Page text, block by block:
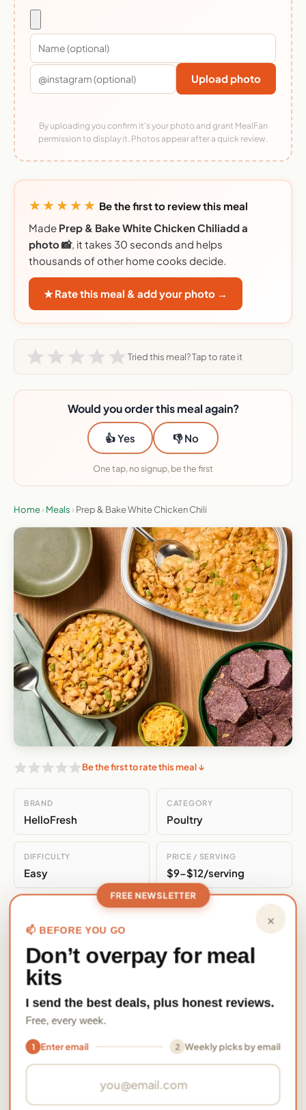
Upload photo
By uploading you confirm it's your photo and grant MealFan
permission to display it. Photos appear after a quick review.
★★★★★ Be the first to review this meal
Made Prep & Bake White Chicken Chiliadd a
photo 📸, it takes 30 seconds and helps
thousands of other home cooks decide.
★ Rate this meal & add your photo →
Tried this meal? Tap to rate it
Would you order this meal again?
👍 Yes 👎 No
One tap, no signup, be the first
Home› Meals › Prep & Bake White Chicken Chili
Be the first to rate this meal ↓
BRAND
HelloFresh
CATEGORY
Poultry
DIFFICULTY
Easy
PRICE / SERVING
$9-$12/serving
EveryPlate
Nutrition Per Serving
730
kcal
47
grams
58 31
1760
FREE NEWSLETTER
×
📫 BEFORE YOU GO
Don’t overpay for meal
kits
I send the best deals, plus honest reviews.
Free, every week.
1 Enter email 2 Weekly picks by email
Email address